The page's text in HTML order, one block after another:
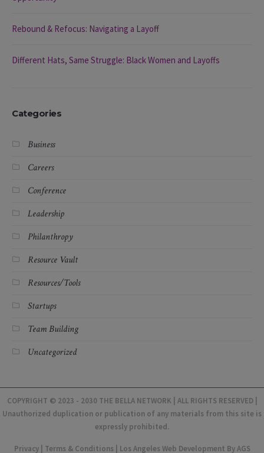
Rebound & Refocus: Navigating a Layoff
Different Hats, Same Struggle: Black Women and Layoffs
Categories
Business
Careers
Conference
Leadership
Philanthropy
Resource Vault
Resources/Tools
Startups
Team Building
Uncategorized
COPYRIGHT © 2023 - 2030 THE BELLA NETWORK | ALL RIGHTS RESERVED |
Unauthorized duplication or publication of any materials from this site is
expressly prohibited.
Privacy| Terms & Conditions Los Angeles Web Development By AGS